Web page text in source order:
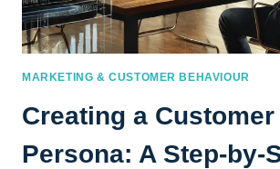
MARKETING & CUSTOMER BEHAVIOUR
Creating a Customer
Persona: A Step-by-